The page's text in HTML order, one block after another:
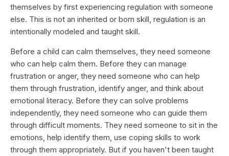
themselves by first experiencing regulation with someone
else. This is not an inherited or born skill, regulation is an
intentionally modeled and taught skill.
Before a child can calm themselves, they need someone
who can help calm them. Before they can manage
frustration or anger, they need someone who can help
them through frustration, identify anger, and think about
emotional literacy. Before they can solve problems
independently, they need someone who can guide them
through difficult moments. They need someone to sit in the
emotions, help identify them, use coping skills to work
through them appropriately. But if you haven't been taught